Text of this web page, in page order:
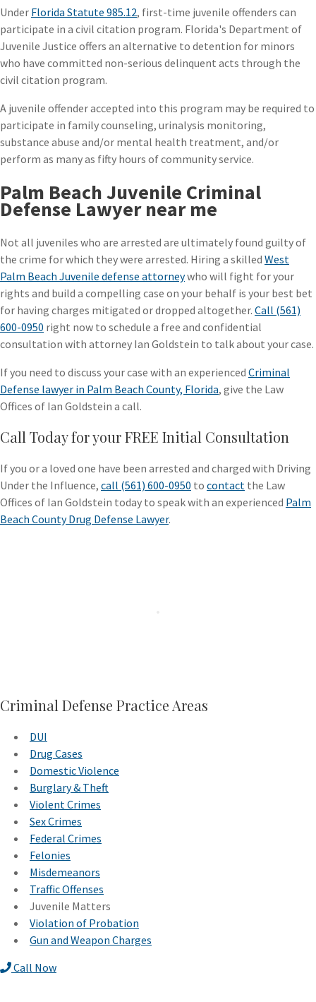
Under Florida Statute 985.12, first-time juvenile offenders can
participate in a civil citation program. Florida's Department of
Juvenile Justice offers an alternative to detention for minors
who have committed non-serious delinquent acts through the
civil citation program.
A juvenile offender accepted into this program may be required to
participate in family counseling, urinalysis monitoring,
substance abuse and/or mental health treatment, and/or
perform as many as fifty hours of community service.
Palm Beach Juvenile Criminal
Defense Lawyer near me
Not all juveniles who are arrested are ultimately found guilty of
the crime for which they were arrested. Hiring a skilled West
Palm Beach Juvenile defense attorneywho will fight for your
rights and build a compelling case on your behalf is your best bet
for having charges mitigated or dropped altogether. Call (561)
600-0950 right now to schedule a free and confidential
consultation with attorney Ian Goldstein to talk about your case.
If you need to discuss your case with an experienced Criminal
Defense lawyer in Palm Beach County, Florida, give the Law
Offices of Ian Goldstein a call.
Call Today for your FREE Initial Consultation
If you or a loved one have been arrested and charged with Driving
Under the Influence, call (561) 600-0950 to contact the Law
Offices of Ian Goldstein today to speak with an experienced Palm
Beach County Drug Defense Lawyer.
Criminal Defense Practice Areas
DUI
Drug Cases
Domestic Violence
Burglary & Theft
Violent Crimes
Sex Crimes
Federal Crimes
Felonies
Misdemeanors
Traffic Offenses
Juvenile Matters
Violation of Probation
Gun and Weapon Charges
Call Now